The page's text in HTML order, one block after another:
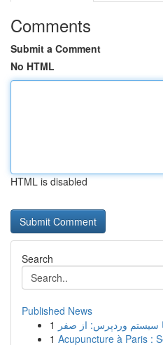
Comments
Submit a Comment
No HTML
HTML is disabled
Search
Published News
1
1 Acupuncture à Paris :